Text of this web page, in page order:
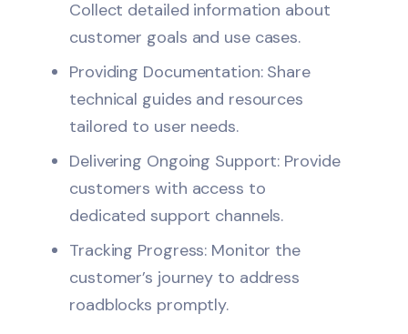
Collect detailed information about
customer goals and use cases.
Providing Documentation: Share
technical guides and resources
tailored to user needs.
Delivering Ongoing Support: Provide
customers with access to
dedicated support channels.
Tracking Progress: Monitor the
customer’s journey to address
roadblocks promptly.